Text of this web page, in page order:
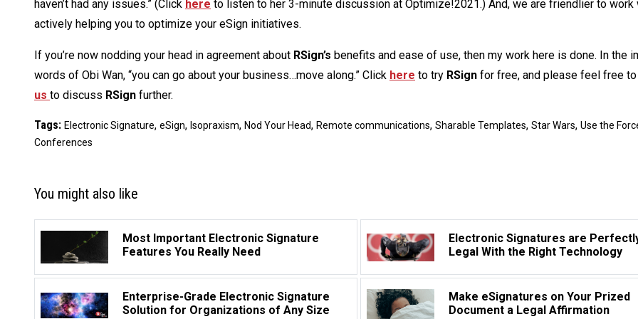
haven’t had any issues.” (Click here to listen to her 3-minute discussion at Optimize!2021.) And, we are friendlier to work
actively helping you to optimize your eSign initiatives.
If you’re now nodding your head in agreement about RSign’s benefits and ease of use, then my work here is done. In the
words of Obi Wan, “you can go about your business…move along.” Click here to try RSign for free, and please feel free
us to discuss RSign further.
Tags: Electronic Signature, eSign, Isopraxism, Nod Your Head, Remote communications, Sharable Templates, Star Wars, Use the
Conferences
You might also like
Most Important Electronic Signature
Features You Really Need
Electronic Signatures are
Legal With the Right Technology
Enterprise-Grade Electronic Signature
Solution for Organizations of Any Size
Make eSignatures on Your Prized
Document a Legal Affirmation